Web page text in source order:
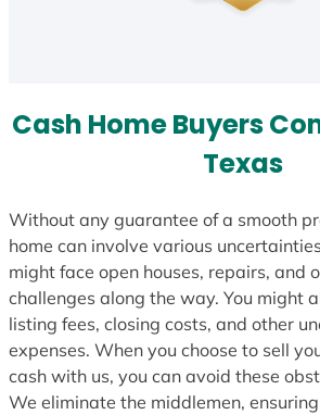
Cash Home Buyers
Texas
Without any guarantee of a smooth
home can involve various
might face open houses, repairs, and
challenges along the way. You might
listing fees, closing costs, and other
expenses. When you choose to sell
cash with us, you can avoid these
We eliminate the middlemen,